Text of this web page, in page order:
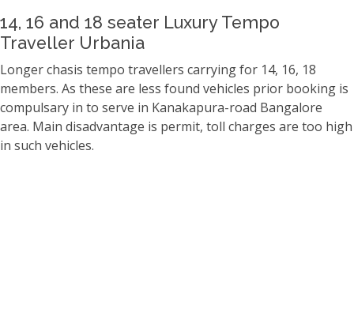
14, 16 and 18 seater Luxury Tempo
Traveller Urbania
Longer chasis tempo travellers carrying for 14, 16, 18
members. As these are less found vehicles prior booking is
compulsary in to serve in Kanakapura-road Bangalore
area. Main disadvantage is permit, toll charges are too high
in such vehicles.